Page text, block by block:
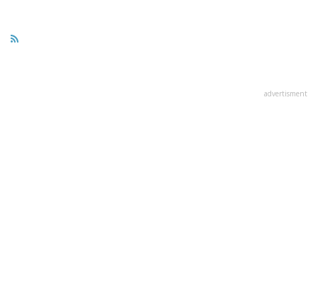
advertisment